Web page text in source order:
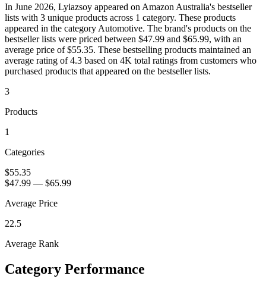
In June 2026, Lyiazsoy appeared on Amazon Australia's bestseller
lists with 3 unique products across 1 category. These products
appeared in the category Automotive. The brand's products on the
bestseller lists were priced between $47.99 and $65.99, with an
average price of $55.35. These bestselling products maintained an
average rating of 4.3 based on 4K total ratings from customers who
purchased products that appeared on the bestseller lists.
3
Products
1
Categories
$55.35
$47.99 — $65.99
Average Price
22.5
Average Rank
Category Performance